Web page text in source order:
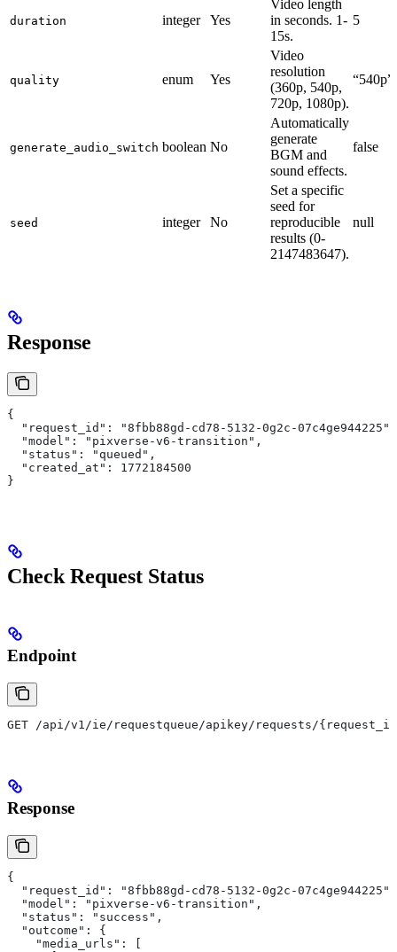
duration integer Yes
Video length
in seconds. 1-
15s.
5
quality enum Yes
Video
resolution
(360p, 540p,
720p, 1080p).
“540p”
generate_audio_switch boolean No
Automatically
generate
BGM and
sound effects.
false
seed integer No
Set a specific
seed for
reproducible
results (0-
2147483647).
null
Response
{
  "request_id": "8fbb88gd-cd78-5132-0g2c-07c4ge944225",
  "model": "pixverse-v6-transition",
  "status": "queued",
  "created_at": 1772184500
}
Check Request Status
Endpoint
GET /api/v1/ie/requestqueue/apikey/requests/
Response
{
  "request_id": "8fbb88gd-cd78-5132-0g2c-07c4ge944225",
  "model": "pixverse-v6-transition",
  "status": "success",
  "outcome": {
    "media_urls": [